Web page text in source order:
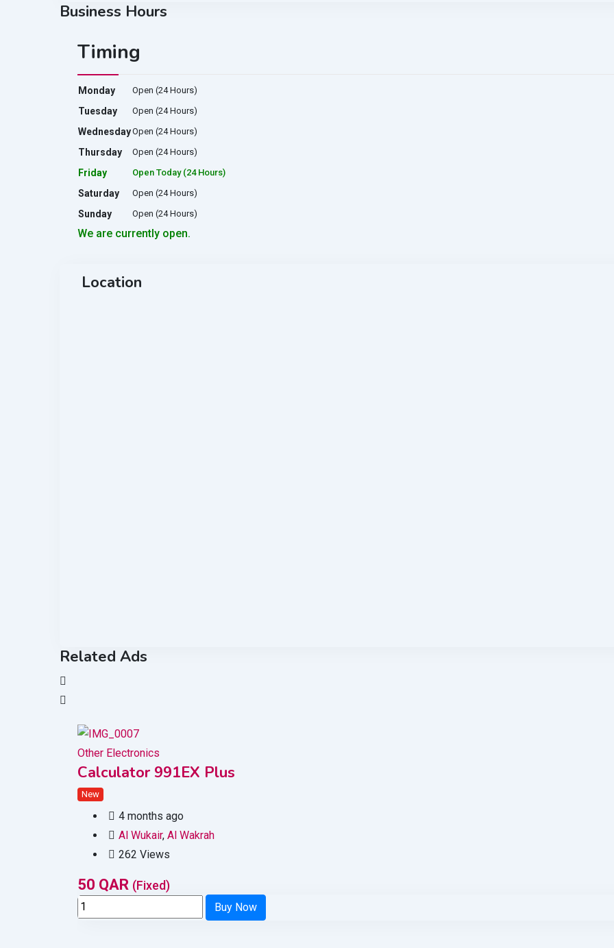
Business Hours
Timing
Monday Open (24 Hours)
Tuesday Open (24 Hours)
WednesdayOpen (24 Hours)
Thursday Open (24 Hours)
Friday Open Today (24 Hours)
Saturday Open (24 Hours)
Sunday Open (24 Hours)
We are currently open.
Location
Related Ads
Other Electronics
Calculator 991EX Plus
New
4 months ago
Al Wukair, Al Wakrah
262 Views
50 QAR (Fixed)